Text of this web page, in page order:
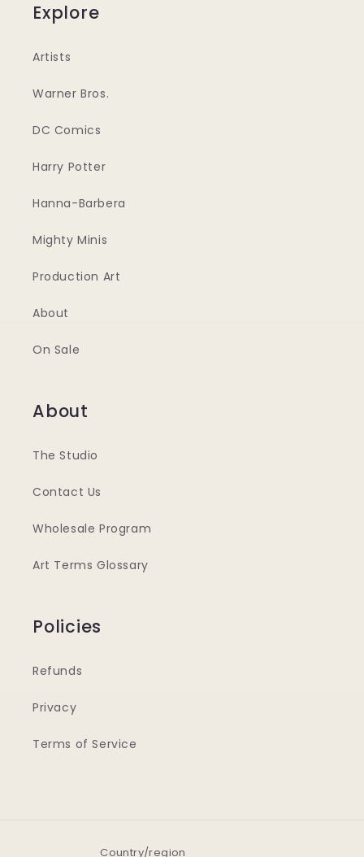
Explore
Artists
Warner Bros.
DC Comics
Harry Potter
Hanna-Barbera
Mighty Minis
Production Art
About
On Sale
About
The Studio
Contact Us
Wholesale Program
Art Terms Glossary
Policies
Refunds
Privacy
Terms of Service
Country/region